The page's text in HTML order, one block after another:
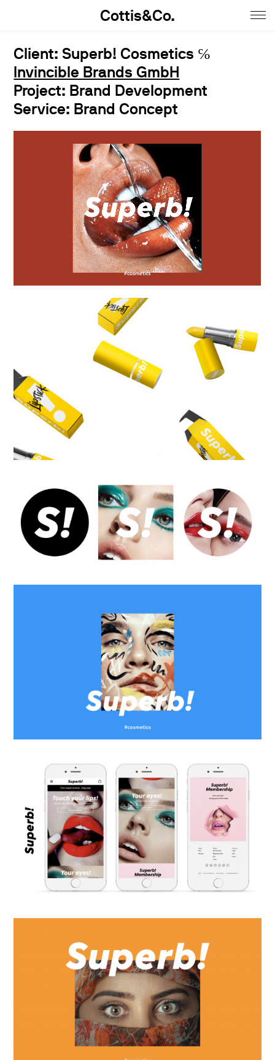
Home
Anna
Daniel
Contact
Imprint&Terms.
Cottis&Co.
Client: Superb! Cosmetics ℅
Invincible Brands GmbH
Project: Brand Development
Service: Brand Concept